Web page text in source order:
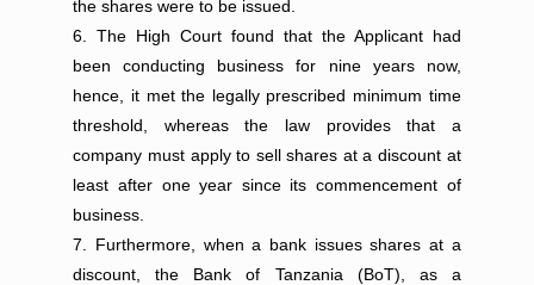
the shares were to be issued.
The High Court found that the Applicant had
been conducting business for nine years now,
hence, it met the legally prescribed minimum time
threshold, whereas the law provides that a
company must apply to sell shares at a discount at
least after one year since its commencement of
business.
Furthermore, when a bank issues shares at a
discount, the Bank of Tanzania (BoT), as a